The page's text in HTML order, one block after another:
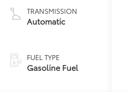
TRANSMISSION
Automatic
FUEL TYPE
Gasoline Fuel